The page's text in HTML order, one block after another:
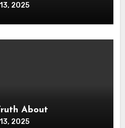
2025
About
2025